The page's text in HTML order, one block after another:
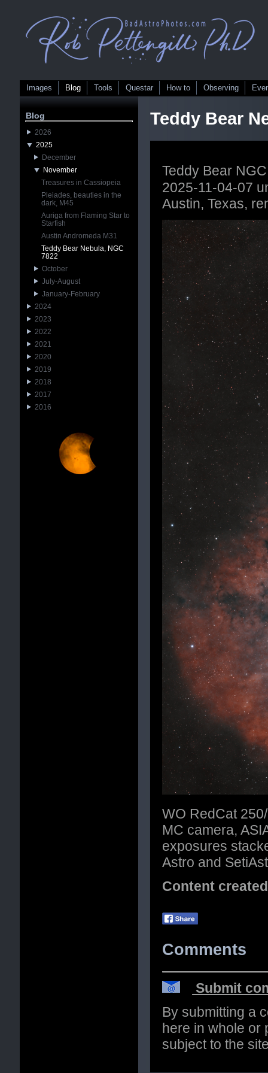
Images Blog Tools Questar How to Observing
Teddy Bear
Teddy Bear
2025-11-04-07
Austin, Texas,
WO RedCat
MC camera,
exposures
Astro and
Content
Comments
Submit
By submitting a
here in whole or
subject to the
Blog
2026
2025
December
November
Treasures in Cassiopeia
Pleiades, beauties in the
dark, M45
Auriga from Flaming Star to
Starfish
Austin Andromeda M31
Teddy Bear Nebula, NGC
7822
October
July-August
January-February
2024
2023
2022
2021
2020
2019
2018
2017
2016